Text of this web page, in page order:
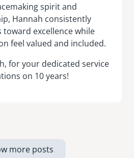
spirit and
Hannah consistently
toward excellence while
feel valued and included.
for your dedicated service
on 10 years!
more posts